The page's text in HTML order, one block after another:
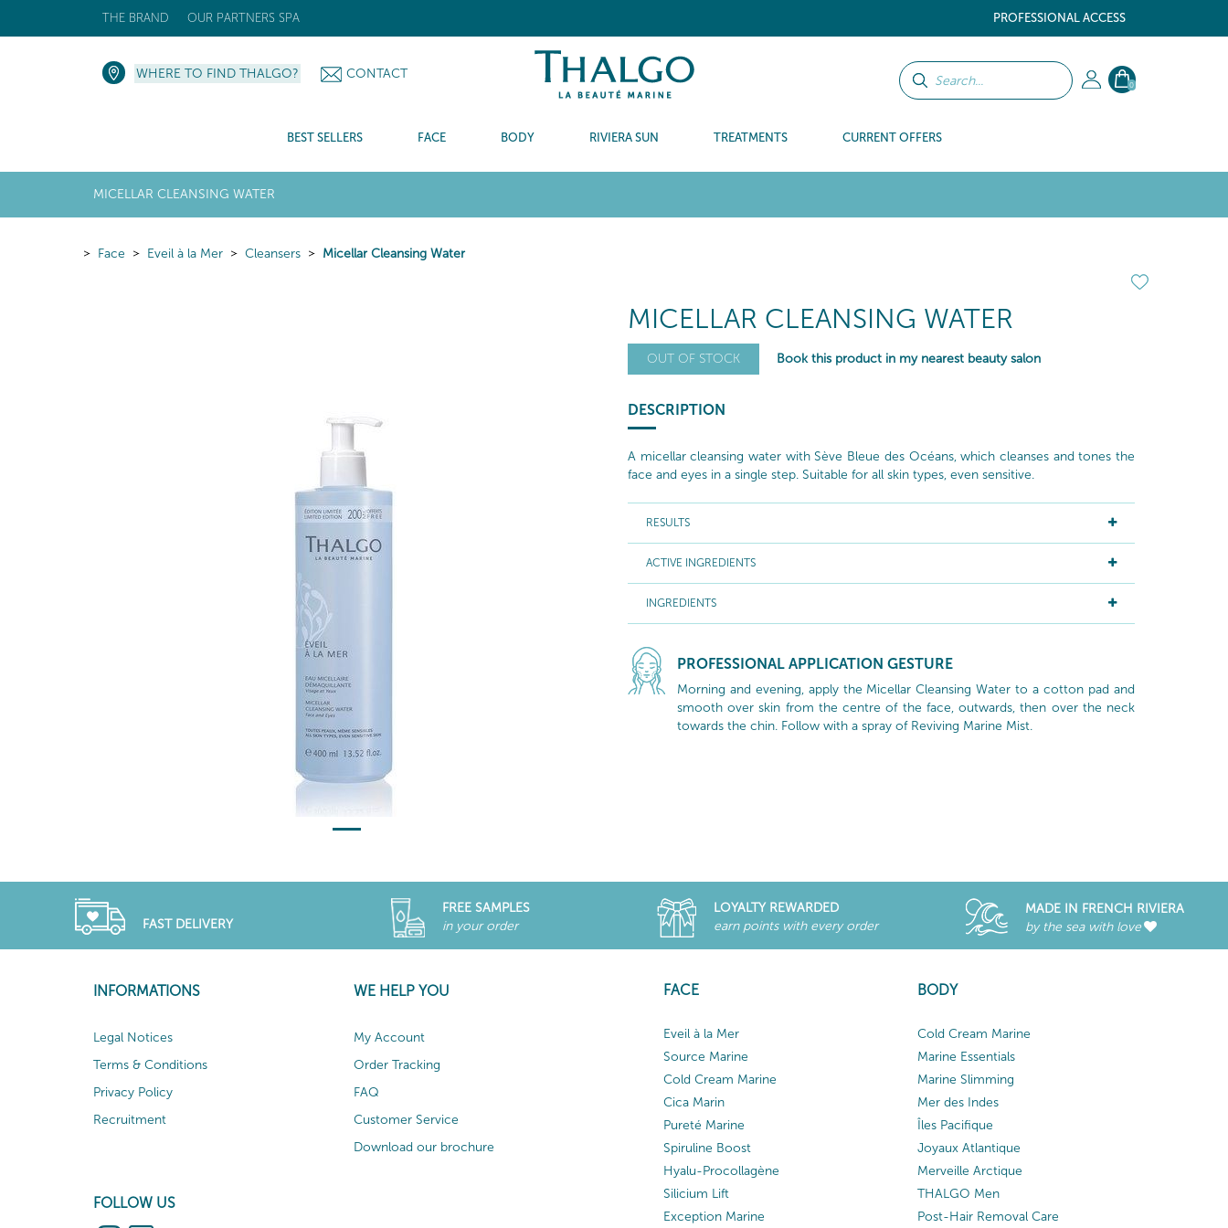
PROFESSIONAL ACCESS
THE BRAND OUR PARTNERS SPA
0
WHERE TO FIND THALGO? CONTACT
BEST SELLERS FACE BODY RIVIERA SUN TREATMENTS CURRENT OFFERS
MICELLAR CLEANSING WATER
Face Eveil à la Mer Cleansers Micellar Cleansing Water
MICELLAR CLEANSING WATER
OUT OF STOCK Book this product in my nearest beauty salon
DESCRIPTION
A micellar cleansing water with Sève Bleue des Océans, which cleanses and tones the
face and eyes in a single step. Suitable for all skin types, even sensitive.
RESULTS
ACTIVE INGREDIENTS
INGREDIENTS
PROFESSIONAL APPLICATION GESTURE
Morning and evening, apply the Micellar Cleansing Water to a cotton pad and
smooth over skin from the centre of the face, outwards, then over the neck
towards the chin. Follow with a spray of Reviving Marine Mist.
FAST DELIVERY
FREE SAMPLES
in your order
LOYALTY REWARDED
earn points with every order
MADE IN FRENCH RIVIERA
by the sea with love
INFORMATIONS
Legal Notices
Terms & Conditions
Privacy Policy
Recruitment
FOLLOW US
WE HELP YOU
My Account
Order Tracking
FAQ
Customer Service
Download our brochure
FACE
Eveil à la Mer
Source Marine
Cold Cream Marine
Cica Marin
Pureté Marine
Spiruline Boost
Hyalu-Procollagène
Silicium Lift
Exception Marine
BODY
Cold Cream Marine
Marine Essentials
Marine Slimming
Mer des Indes
Îles Pacifique
Joyaux Atlantique
Merveille Arctique
THALGO Men
Post-Hair Removal Care